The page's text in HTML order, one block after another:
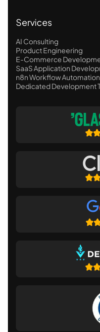
Services
AI Consulting
Product Engineering
E-Commerce
SaaS Application
n8n Workflow Automation
Dedicated Development